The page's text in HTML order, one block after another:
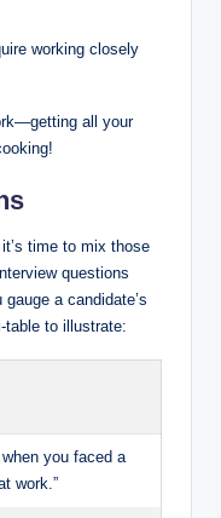
working closely
all your
time to mix those
questions
a candidate’s
table to illustrate:
you faced a
work.”